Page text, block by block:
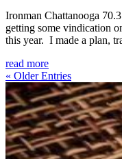
Ironman Chattanooga
getting some vindication
this year. I made a plan,
read more
« Older Entries